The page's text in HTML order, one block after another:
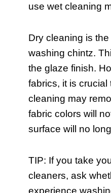
use wet cleaning
Dry cleaning is
washing chintz.
the glaze finish.
fabrics, it is
cleaning may
fabric colors will
surface will no
TIP: If you take
cleaners, ask
experience